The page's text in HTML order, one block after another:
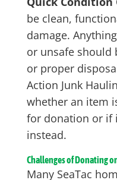
be clean,
damage.
or unsafe should
or proper
Action Junk
whether an item
for donation or if
instead.
Challenges of Donating
Many SeaTac